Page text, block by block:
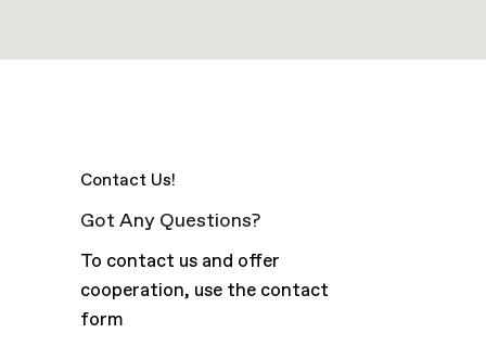
Contact Us!
Got Any Questions?
To contact us and offer
cooperation, use the contact
form